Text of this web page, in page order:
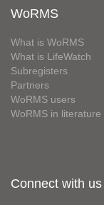
WoRMS
What is WoRMS
What is LifeWatch
Subregisters
Partners
WoRMS users
WoRMS in literature
Connect with us